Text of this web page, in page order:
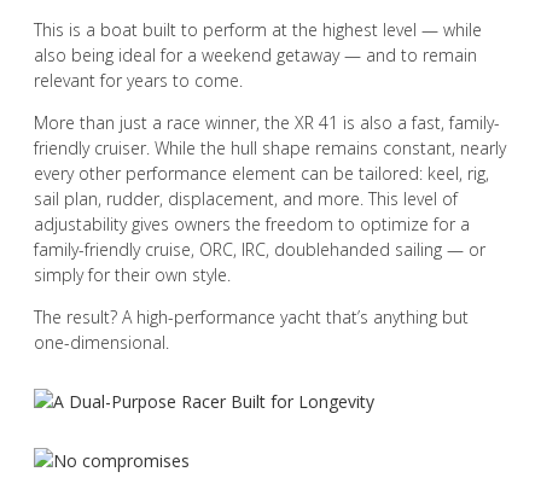
This is a boat built to perform at the highest level — while
also being ideal for a weekend getaway — and to remain
relevant for years to come.
More than just a race winner, the XR 41 is also a fast, family-
friendly cruiser. While the hull shape remains constant, nearly
every other performance element can be tailored: keel, rig,
sail plan, rudder, displacement, and more. This level of
adjustability gives owners the freedom to optimize for a
family-friendly cruise, ORC, IRC, doublehanded sailing — or
simply for their own style.
The result? A high-performance yacht that’s anything but
one-dimensional.